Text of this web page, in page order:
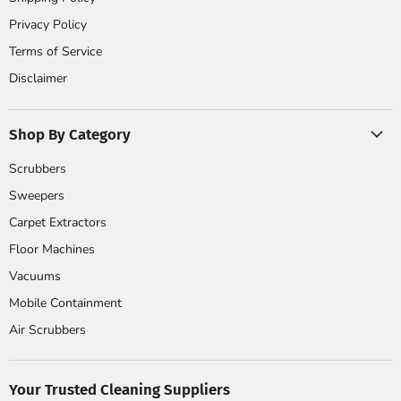
Privacy Policy
Terms of Service
Disclaimer
Shop By Category
Scrubbers
Sweepers
Carpet Extractors
Floor Machines
Vacuums
Mobile Containment
Air Scrubbers
Your Trusted Cleaning Suppliers